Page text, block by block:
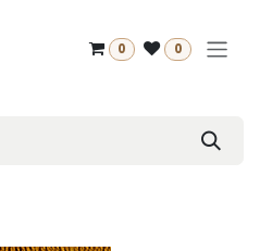
0 0